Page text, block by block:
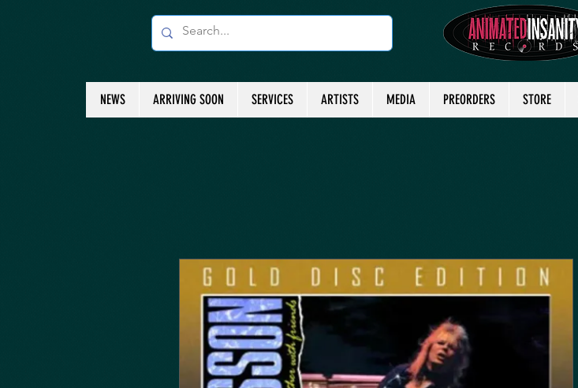
NEWS ARRIVING SOON SERVICES ARTISTS MEDIA PREORDERS STORE